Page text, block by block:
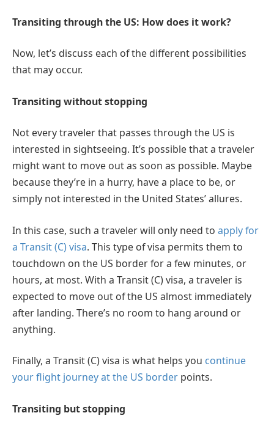
Transiting through the US: How does it work?
Now, let’s discuss each of the different possibilities
that may occur.
Transiting without stopping
Not every traveler that passes through the US is
interested in sightseeing. It’s possible that a traveler
might want to move out as soon as possible. Maybe
because they’re in a hurry, have a place to be, or
simply not interested in the United States’ allures.
In this case, such a traveler will only need to apply for
a Transit (C) visa. This type of visa permits them to
touchdown on the US border for a few minutes, or
hours, at most. With a Transit (C) visa, a traveler is
expected to move out of the US almost immediately
after landing. There’s no room to hang around or
anything.
Finally, a Transit (C) visa is what helps you continue
your flight journey at the US border points.
Transiting but stopping